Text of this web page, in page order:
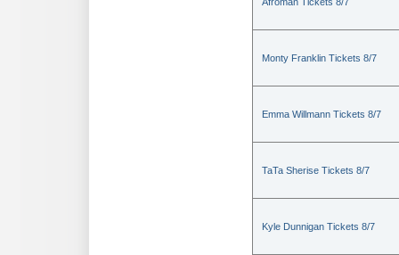
Monty Franklin Tickets 8/7
Emma Willmann Tickets 8/7
TaTa Sherise Tickets 8/7
Kyle Dunnigan Tickets 8/7